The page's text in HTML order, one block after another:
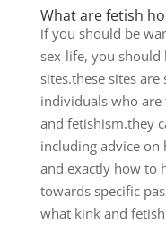
What are fetish
if you should be
sex-life, you
sites.these sites
individuals who
and fetishism.they
including advice
and exactly how to
towards specific
what kink and